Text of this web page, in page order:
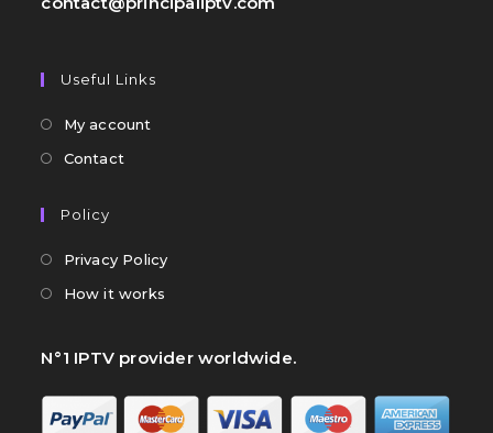
Useful Links
My account
Contact
Policy
Privacy Policy
How it works
N°1 IPTV provider worldwide.